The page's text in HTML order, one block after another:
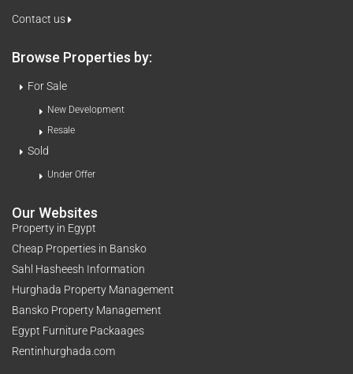
Contact us
Browse Properties by:
For Sale
New Development
Resale
Sold
Under Offer
Our Websites
Property in Egypt
Cheap Properties in Bansko
Sahl Hasheesh Information
Hurghada Property Management
Bansko Property Management
Egypt Furniture Packaages
Rentinhurghada.com